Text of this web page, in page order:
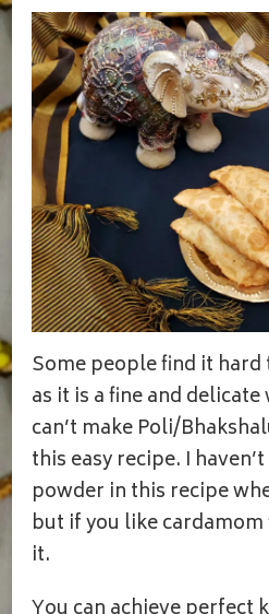
Some people find it hard
as it is a fine and
can’t make Poli/
this easy recipe. I
powder in this recipe
but if you like
it.